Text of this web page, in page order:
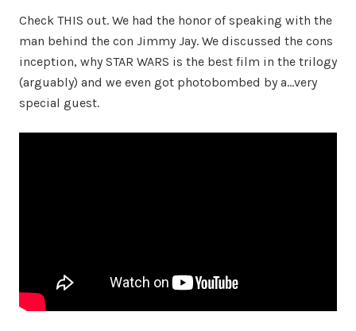
Check THIS out. We had the honor of speaking with the
man behind the con Jimmy Jay. We discussed the cons
inception, why STAR WARS is the best film in the trilogy
(arguably) and we even got photobombed by a…very
special guest.